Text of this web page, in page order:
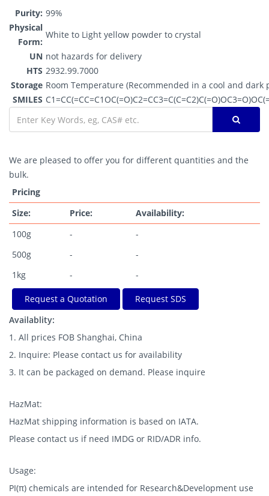
Purity: 99%
Physical
Form:
White to Light yellow powder to crystal
UN not hazards for delivery
HTS 2932.99.7000
Storage Room Temperature (Recommended in a cool and dark
SMILES
We are pleased to offer you for different quantities and the
bulk.
Pricing
Size:
Price:
Availability:
100g
-
-
500g
-
-
1kg
- -
Request a Quotation
Request SDS
Availablity:
1. All prices FOB Shanghai, China
2. Inquire: Please contact us for availability
3. It can be packaged on demand. Please inquire
HazMat:
HazMat shipping information is based on IATA.
Please contact us if need IMDG or RID/ADR info.
Usage:
PI(π) chemicals are intended for Research&Development use